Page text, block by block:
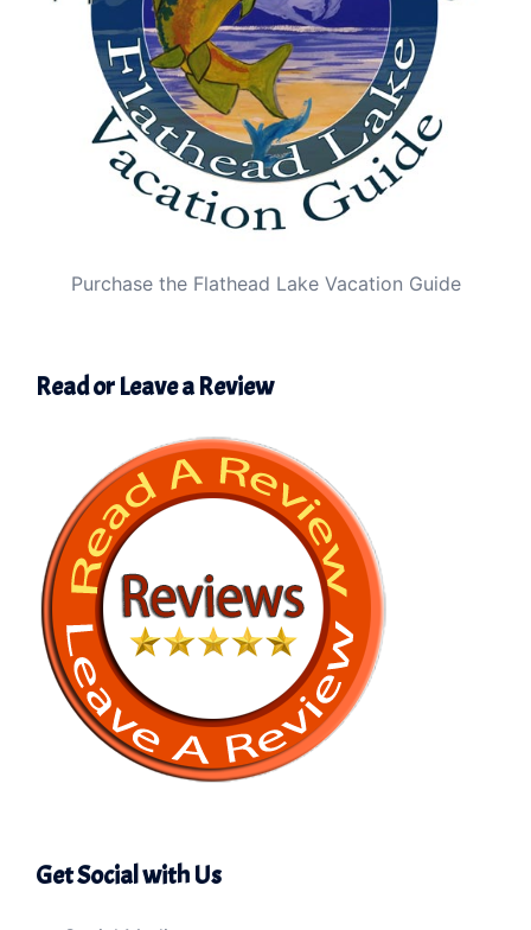
Purchase the Flathead Lake Vacation Guide
Read or Leave a Review
Get Social with Us